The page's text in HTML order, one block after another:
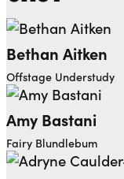
Bethan Aitken
Offstage Understudy
Amy Bastani
Fairy Blundlebum